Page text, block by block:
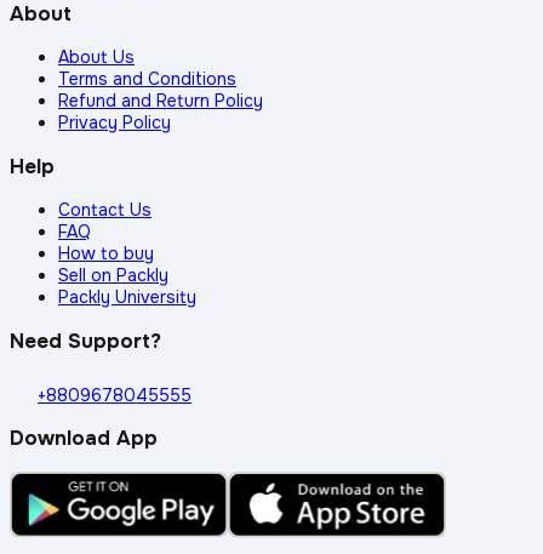
About
About Us
Terms and Conditions
Refund and Return Policy
Privacy Policy
Help
Contact Us
FAQ
How to buy
Sell on Packly
Packly University
Need Support?
+8809678045555
Download App